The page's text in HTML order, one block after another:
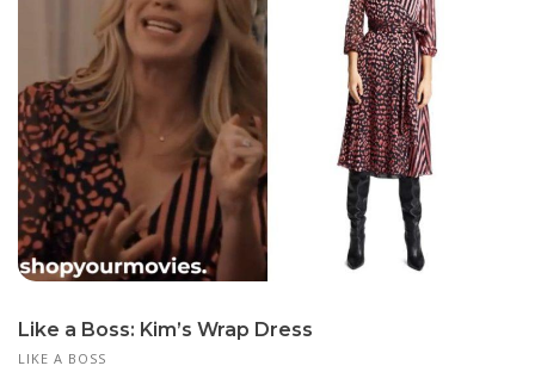
Like a Boss: Kim’s Wrap Dress
LIKE A BOSS